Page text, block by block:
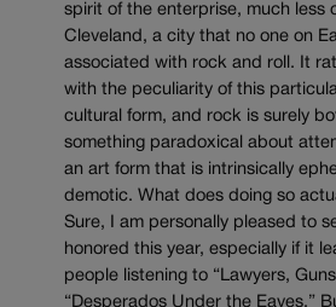
spirit of the enterprise, much less
Cleveland, a city that no one on
associated with rock and roll. It
with the peculiarity of this
cultural form, and rock is surely
something paradoxical about
an art form that is intrinsically
demotic. What does doing so
Sure, I am personally pleased to
honored this year, especially if it
people listening to “Lawyers,
“Desperados Under the Eaves.”